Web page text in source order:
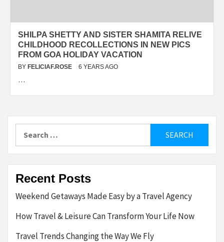
SHILPA SHETTY AND SISTER SHAMITA RELIVE
CHILDHOOD RECOLLECTIONS IN NEW PICS
FROM GOA HOLIDAY VACATION
BY FELICIAF.ROSE 6 YEARS AGO
…
for:
Recent Posts
Weekend Getaways Made Easy by a Travel Agency
How Travel & Leisure Can Transform Your Life Now
Travel Trends Changing the Way We Fly